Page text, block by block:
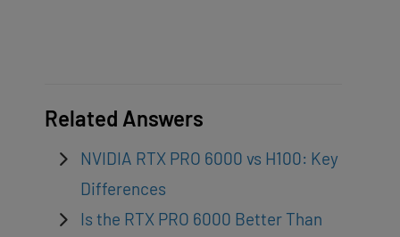
Related Answers
NVIDIA RTX PRO 6000 vs H100: Key
Differences
Is the RTX PRO 6000 Better Than